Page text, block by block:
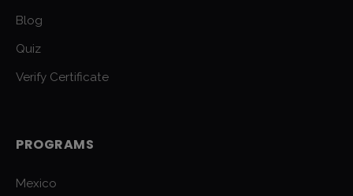
Blog
Quiz
Verify Certificate
PROGRAMS
Mexico